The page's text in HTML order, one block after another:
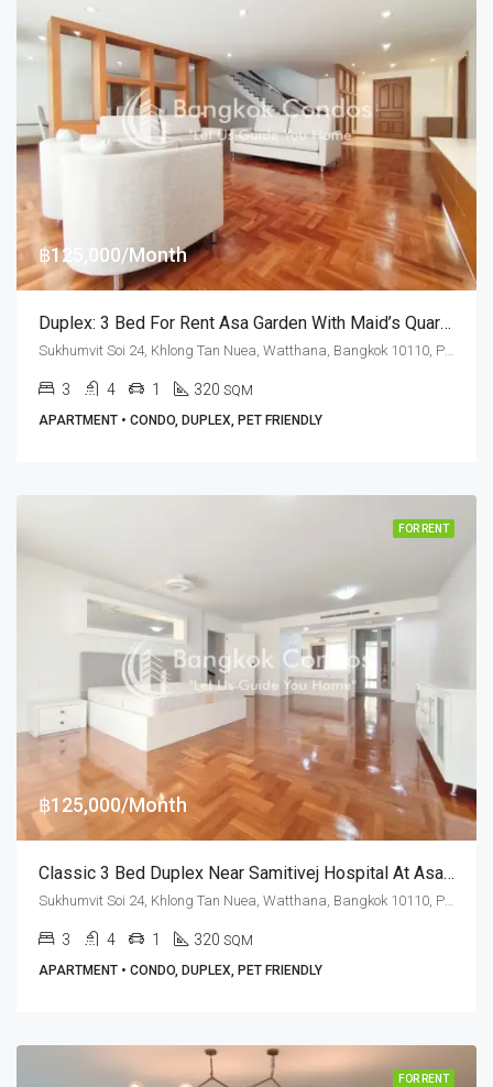
฿125,000/Month
Duplex: 3 Bed For Rent Asa Garden With Maid’s Quarters · Pet Friendly
3 4 1 320 SQM
APARTMENT • CONDO, DUPLEX, PET FRIENDLY
FOR RENT
฿125,000/Month
Classic 3 Bed Duplex Near Samitivej Hospital At Asa Garden (RENT)
Sukhumvit Soi 24, Khlong Tan Nuea, Watthana, Bangkok 10110, Phrom Phong
3 4 1 320 SQM
APARTMENT • CONDO, DUPLEX, PET FRIENDLY
FOR RENT